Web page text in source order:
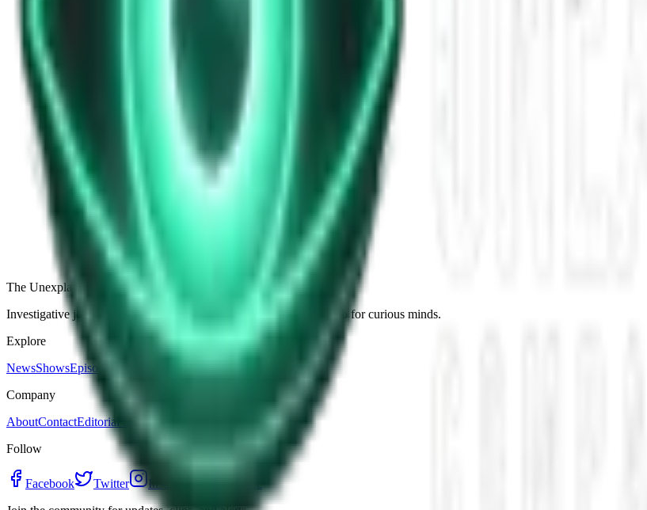
More from this show
View all
The Warzone UAP: Why a Top Ukrainian Official Released This Star-Shaped Anomaly
The Star-Shaped Anomaly Over Ukraine: Pentagon Files, Missing Scientists, and New UAP Footage
Germany’s Silent Disc: Why Two Viral Videos Have the UFO Community Panicked
The Alaska Boneyard Film: Why Pastors And Congressmen Are Preparing For Disclosure
View all episodes
The Unexplained Company
Investigative journalism, cinematic storytelling, and immersive audio for curious minds.
Explore
NewsShowsEpisodes
Premium
Company
AboutContactEditorial Standards
Follow
Facebook Twitter Instagram